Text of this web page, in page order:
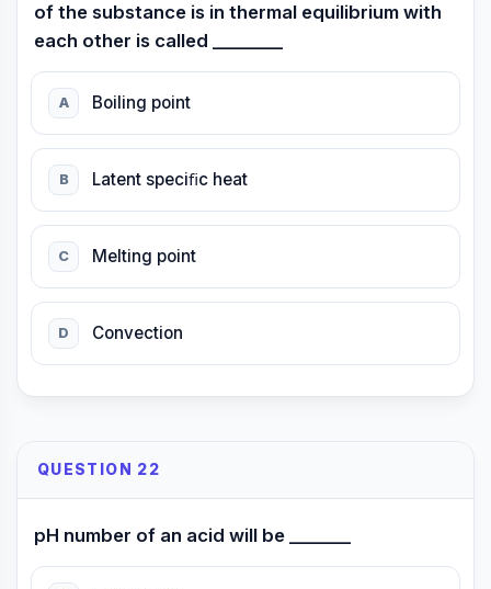
of the substance is in thermal equilibrium with
each other is called ________
A Boiling point
B Latent speciﬁc heat
C Melting point
D Convection
QUESTION 22
pH number of an acid will be _______